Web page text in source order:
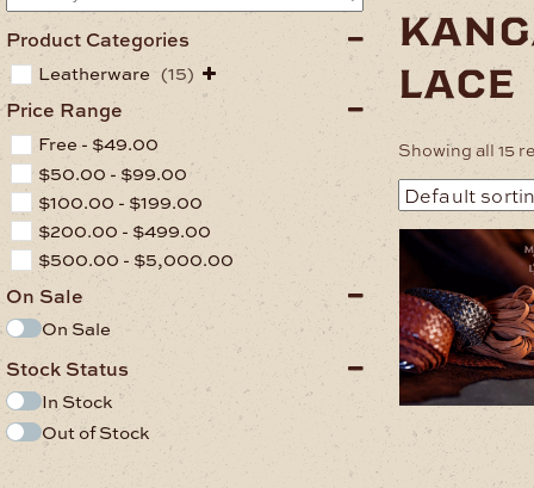
Product Categories
Leatherware (15)
Price Range
Free - $49.00
$50.00 - $99.00
$100.00 - $199.00
$200.00 - $499.00
$500.00 - $5,000.00
On Sale
On Sale
Stock Status
In Stock
Out of Stock
lace
Showing all 15
This
has
multiple
variants.
The
options
may
chosen